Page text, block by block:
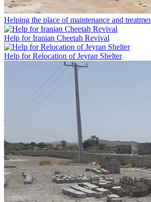
Helping the place of maintenance and
Help for Iranian Cheetah Revival
Help for Relocation of Jeyran Shelter